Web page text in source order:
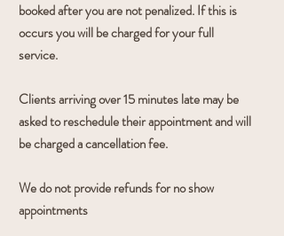
booked after you are not penalized. If this is
occurs you will be charged for your full
service.
Clients arriving over 15 minutes late may be
asked to reschedule their appointment and will
be charged a cancellation fee.
We do not provide refunds for no show
appointments